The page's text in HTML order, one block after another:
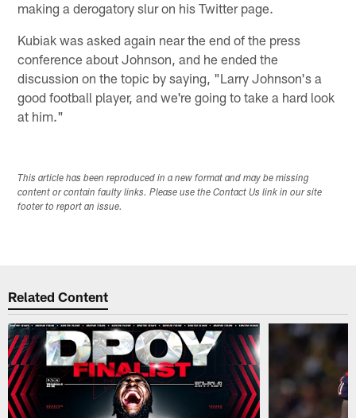
making a derogatory slur on his Twitter page.
Kubiak was asked again near the end of the press
conference about Johnson, and he ended the
discussion on the topic by saying, "Larry Johnson's a
good football player, and we're going to take a hard look
at him."
This article has been reproduced in a new format and may be missing
content or contain faulty links. Please use the Contact Us link in our site
footer to report an issue.
Related Content